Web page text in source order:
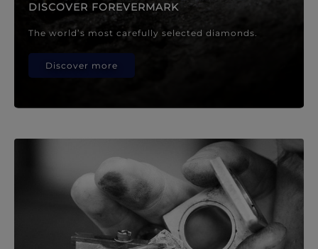
DISCOVER FOREVERMARK
The world’s most carefully selected diamonds.
Discover more